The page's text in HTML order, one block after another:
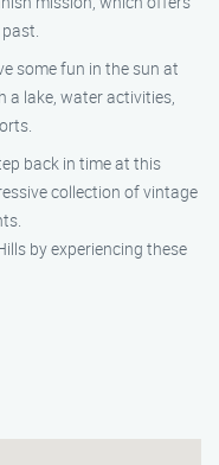
some fun in the sun at
a lake, water activities,
back in time at this
collection of vintage
by experiencing these